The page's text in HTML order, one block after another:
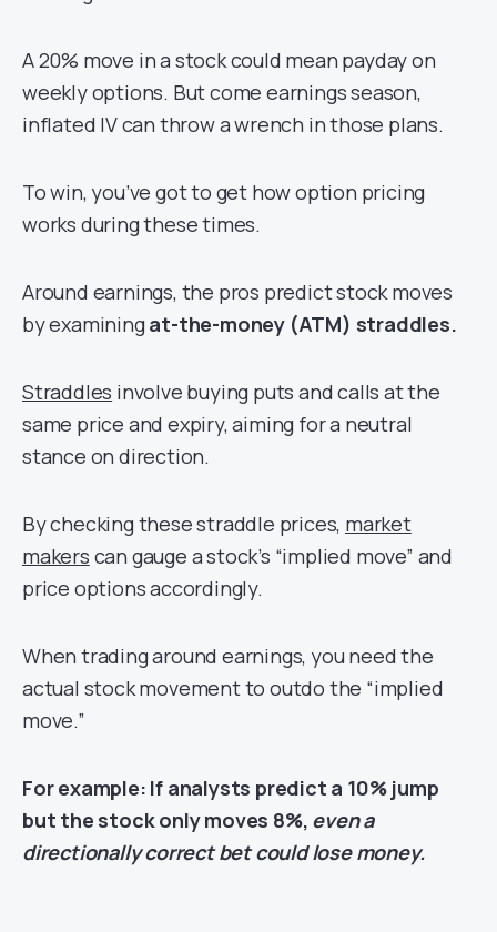
A 20% move in a stock could mean payday on
weekly options. But come earnings season,
inflated IV can throw a wrench in those plans.
To win, you’ve got to get how option pricing
works during these times.
Around earnings, the pros predict stock moves
by examiningat-the-money (ATM) straddles.
Straddles involve buying puts and calls at the
same price and expiry, aiming for a neutral
stance on direction.
By checking these straddle prices, market
makers can gauge a stock’s “implied move” and
price options accordingly.
When trading around earnings, you need the
actual stock movement to outdo the “implied
move.”
For example: If analysts predict a 10% jump
but the stock only moves 8%, even a
directionally correct bet could lose money.